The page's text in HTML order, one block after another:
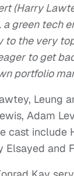
(Harry
a green tech
to the very
to get
portfolio
Leung
Adam
cast include
Elsayed and